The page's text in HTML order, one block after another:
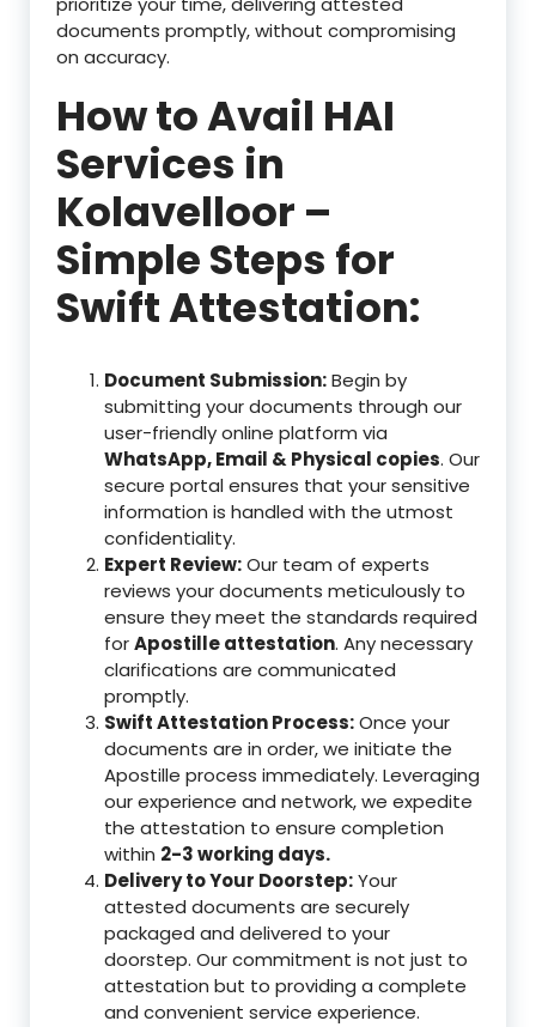
documents promptly, without compromising
on accuracy.
How to Avail HAI
Services in
Kolavelloor –
Simple Steps for
Swift Attestation:
Document Submission:Begin by
submitting your documents through our
user-friendly online platform via
WhatsApp, Email & Physical copies. Our
secure portal ensures that your sensitive
information is handled with the utmost
confidentiality.
Expert Review:Our team of experts
reviews your documents meticulously to
ensure they meet the standards required
forApostille attestation. Any necessary
clarifications are communicated
promptly.
Swift Attestation Process:Once your
documents are in order, we initiate the
Apostille process immediately. Leveraging
our experience and network, we expedite
the attestation to ensure completion
within 2-3 working days.
Delivery to Your Doorstep:Your
attested documents are securely
packaged and delivered to your
doorstep. Our commitment is not just to
attestation but to providing a complete
and convenient service experience.